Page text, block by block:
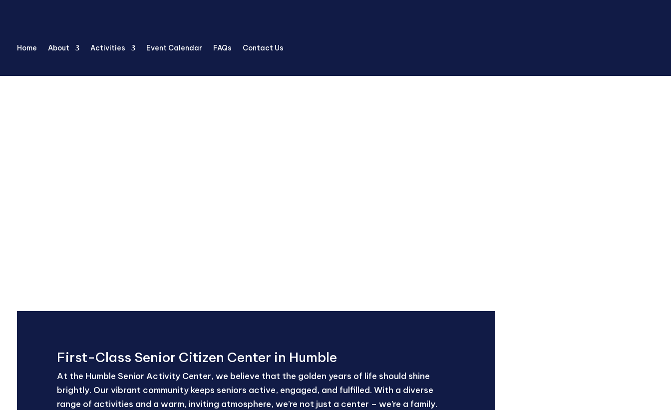
Home About Activities Event Calendar FAQs Contact Us
First-Class Senior Citizen Center in Humble
At the Humble Senior Activity Center, we believe that the golden years of life should shine
brightly. Our vibrant community keeps seniors active, engaged, and fulfilled. With a diverse
range of activities and a warm, inviting atmosphere, we’re not just a center – we’re a family.